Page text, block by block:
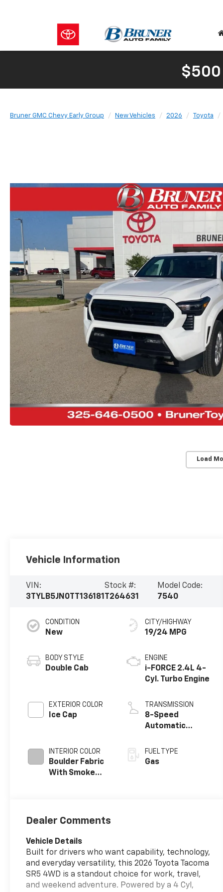
$500
Bruner GMC Chevy Early Group New Vehicles 2026 Toyota
Load
Vehicle Information
VIN:
3TYLB5JN0TT136181
Stock #:
T264631
Model Code:
7540
CONDITION
New
BODY STYLE
Double Cab
EXTERIOR COLOR
Ice Cap
INTERIOR COLOR
Boulder Fabric
With Smoke
CITY/HIGHWAY
19/24 MPG
ENGINE
i-FORCE 2.4L 4-
Cyl. Turbo Engine
TRANSMISSION
8-Speed
Automatic
FUEL TYPE
Gas
Dealer Comments
Vehicle Details
Built for drivers who want capability, technology,
and everyday versatility, this 2026 Toyota Tacoma
SR5 4WD is a standout choice for work, travel,
and weekend adventure. Powered by a 4 Cyl,